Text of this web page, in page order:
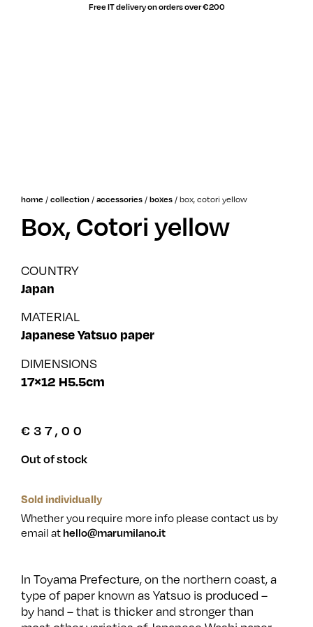
Free IT delivery on orders over €200
home / collection / accessories / boxes /box, cotori yellow
Box, Cotori yellow
COUNTRY
Japan
MATERIAL
Japanese Yatsuo paper
DIMENSIONS
17×12 H5.5cm
€ 37,00
Out of stock
Sold individually
Whether you require more info please contact us by
email at hello@marumilano.it
In Toyama Prefecture, on the northern coast, a
type of paper known as Yatsuo is produced –
by hand – that is thicker and stronger than